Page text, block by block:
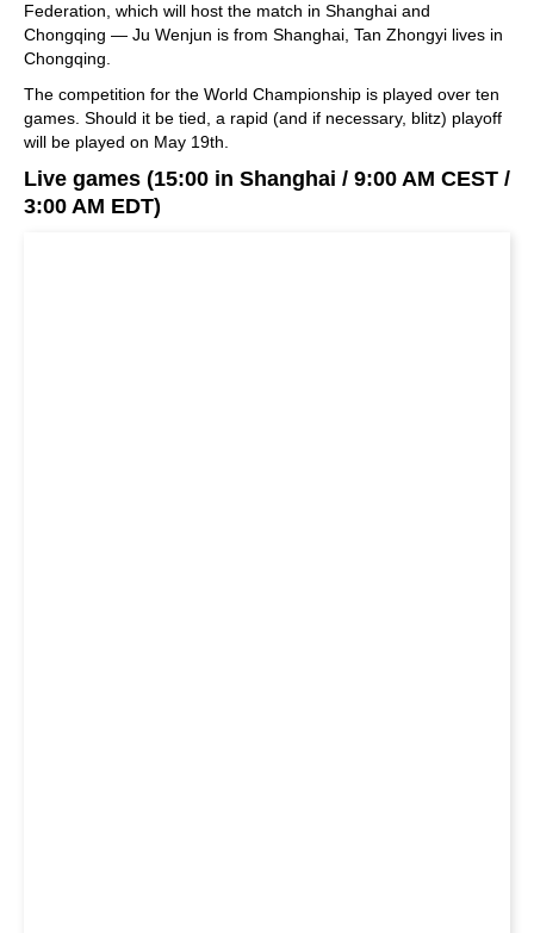
Federation, which will host the match in Shanghai and
Chongqing — Ju Wenjun is from Shanghai, Tan Zhongyi lives in
Chongqing.
The competition for the World Championship is played over ten
games. Should it be tied, a rapid (and if necessary, blitz) playoff
will be played on May 19th.
Live games (15:00 in Shanghai / 9:00 AM CEST /
3:00 AM EDT)